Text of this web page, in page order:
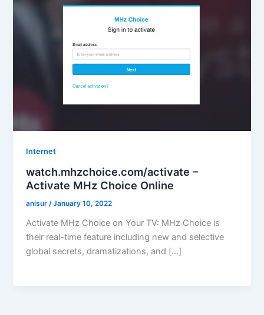
Internet
watch.mhzchoice.com/activate –
Activate MHz Choice Online
anisur /January 10, 2022
Activate MHz Choice on Your TV: MHz Choice is
their real-time feature including new and selective
global secrets, dramatizations, and […]